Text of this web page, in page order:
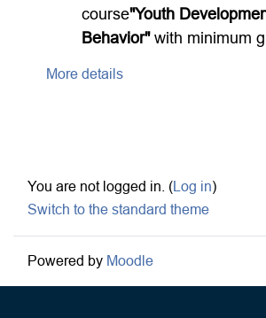
course"Youth
Behavior"with minimum
More details
FooterYou are not logged in. (Log in)
Switch to the standard theme
Powered by Moodle